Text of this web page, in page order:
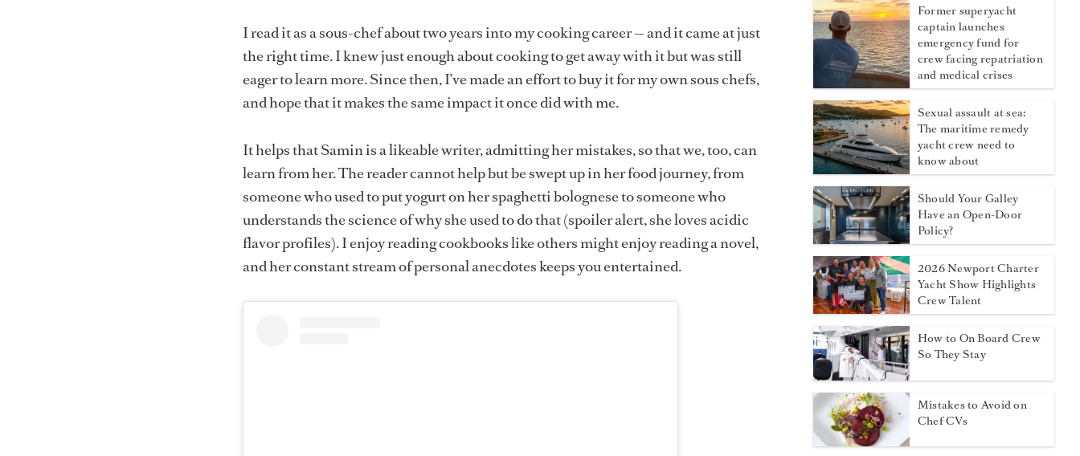
I read it as a sous-chef about two years into my cooking career — and it came at just
the right time. I knew just enough about cooking to get away with it but was still
eager to learn more. Since then, I’ve made an effort to buy it for my own sous chefs,
and hope that it makes the same impact it once did with me.
It helps that Samin is a likeable writer, admitting her mistakes, so that we, too, can
learn from her. The reader cannot help but be swept up in her food journey, from
someone who used to put yogurt on her spaghetti bolognese to someone who
understands the science of why she used to do that (spoiler alert, she loves acidic
flavor profiles). I enjoy reading cookbooks like others might enjoy reading a novel,
and her constant stream of personal anecdotes keeps you entertained.
Former superyacht
captain launches
emergency fund for
crew facing repatriation
and medical crises
Sexual assault at sea:
The maritime remedy
yacht crew need to
know about
Should Your Galley
Have an Open-Door
Policy?
2026 Newport Charter
Yacht Show Highlights
Crew Talent
How to On Board Crew
So They Stay
Mistakes to Avoid on
Chef CVs